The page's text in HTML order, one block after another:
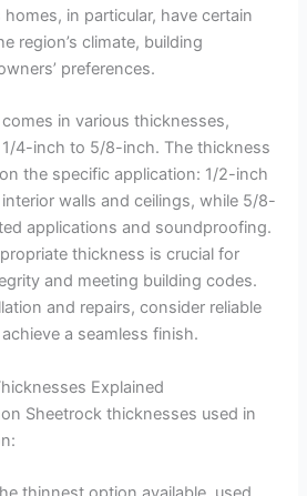
in particular, have certain
region’s climate, building
preferences.
in various thicknesses,
4-inch to 5/8-inch. The thickness
the specific application: 1/2-inch
walls and ceilings, while 5/8-
applications and soundproofing.
thickness is crucial for
and meeting building codes.
and repairs, consider reliable
a seamless finish.
Explained
Sheetrock thicknesses used in